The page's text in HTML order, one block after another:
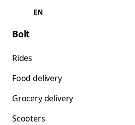
EN
Bolt
Rides
Food delivery
Grocery delivery
Scooters